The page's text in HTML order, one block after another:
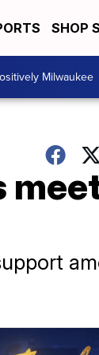
SHOP
Milwaukee